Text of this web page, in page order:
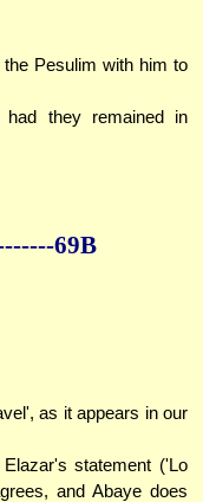
Pesulim with him to
had they remained in
69B
as it appears in our
statement ('Lo
and Abaye does